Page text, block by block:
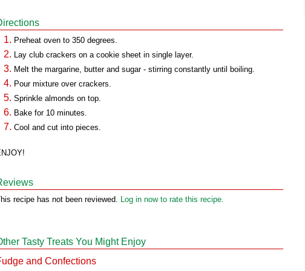
Preheat oven to 350 degrees.
Lay club crackers on a cookie sheet in single layer.
Melt the margarine, butter and sugar - stirring constantly until boiling.
Pour mixture over crackers.
Sprinkle almonds on top.
Bake for 10 minutes.
Cool and cut into pieces.
recipe has not been reviewed. Log in now to rate this recipe.
Tasty Treats You Might Enjoy
and Confections